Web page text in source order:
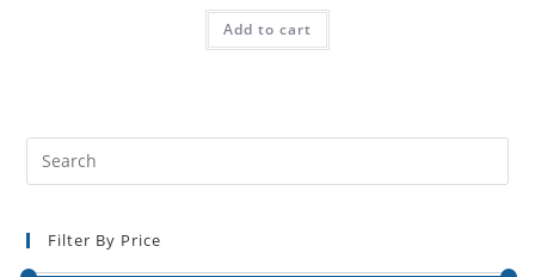
Add to cart
Filter By Price